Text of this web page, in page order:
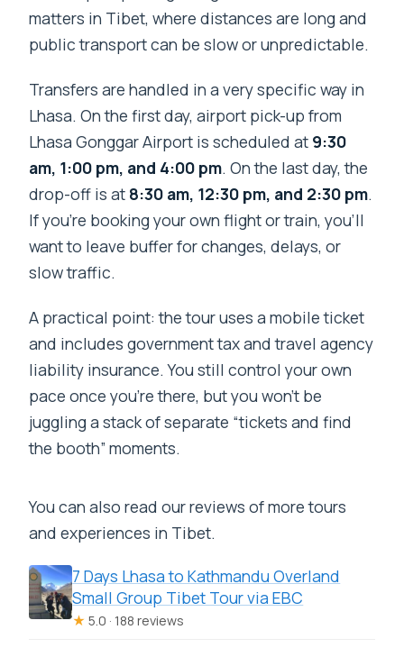
matters in Tibet, where distances are long and
public transport can be slow or unpredictable.
Transfers are handled in a very specific way in
Lhasa. On the first day, airport pick-up from
Lhasa Gonggar Airport is scheduled at 9:30
am, 1:00 pm, and 4:00 pm. On the last day, the
drop-off is at 8:30 am, 12:30 pm, and 2:30 pm.
If you’re booking your own flight or train, you’ll
want to leave buffer for changes, delays, or
slow traffic.
A practical point: the tour uses a mobile ticket
and includes government tax and travel agency
liability insurance. You still control your own
pace once you’re there, but you won’t be
juggling a stack of separate “tickets and find
the booth” moments.
You can also read our reviews of more tours
and experiences in Tibet.
7 Days Lhasa to Kathmandu Overland
Small Group Tibet Tour via EBC
★ 5.0 · 188 reviews